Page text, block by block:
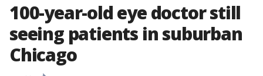
100-year-old eye doctor still
seeing patients in suburban
Chicago